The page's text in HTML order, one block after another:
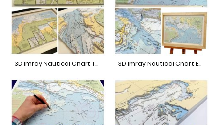
3D Imray Nautical Chart The Wash 3D Imray Nautical Chart East Solent